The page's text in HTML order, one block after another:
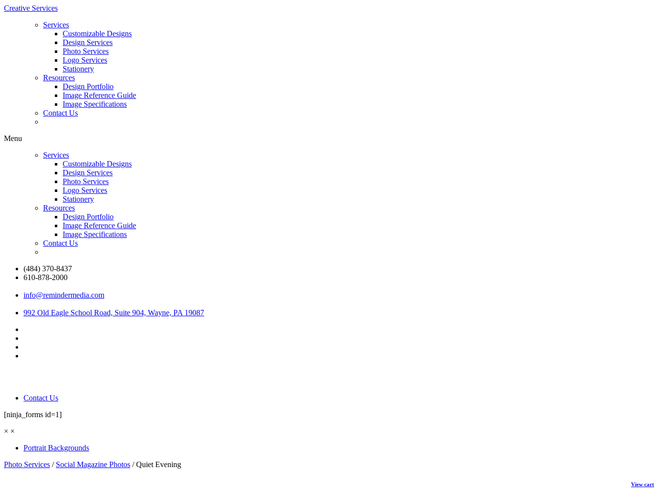
Creative Services
Services
Customizable Designs
Design Services
Photo Services
Logo Services
Stationery
Resources
Design Portfolio
Image Reference Guide
Image Specifications
Contact Us
Menu
Services
Customizable Designs
Design Services
Photo Services
Logo Services
Stationery
Resources
Design Portfolio
Image Reference Guide
Image Specifications
Contact Us
(484) 370-8437
610-878-2000
info@remindermedia.com
992 Old Eagle School Road, Suite 904, Wayne, PA 19087
Contact Us
[ninja_forms id=1]
× ×
Portrait Backgrounds
Photo Services / Social Magazine Photos / Quiet Evening
View cart